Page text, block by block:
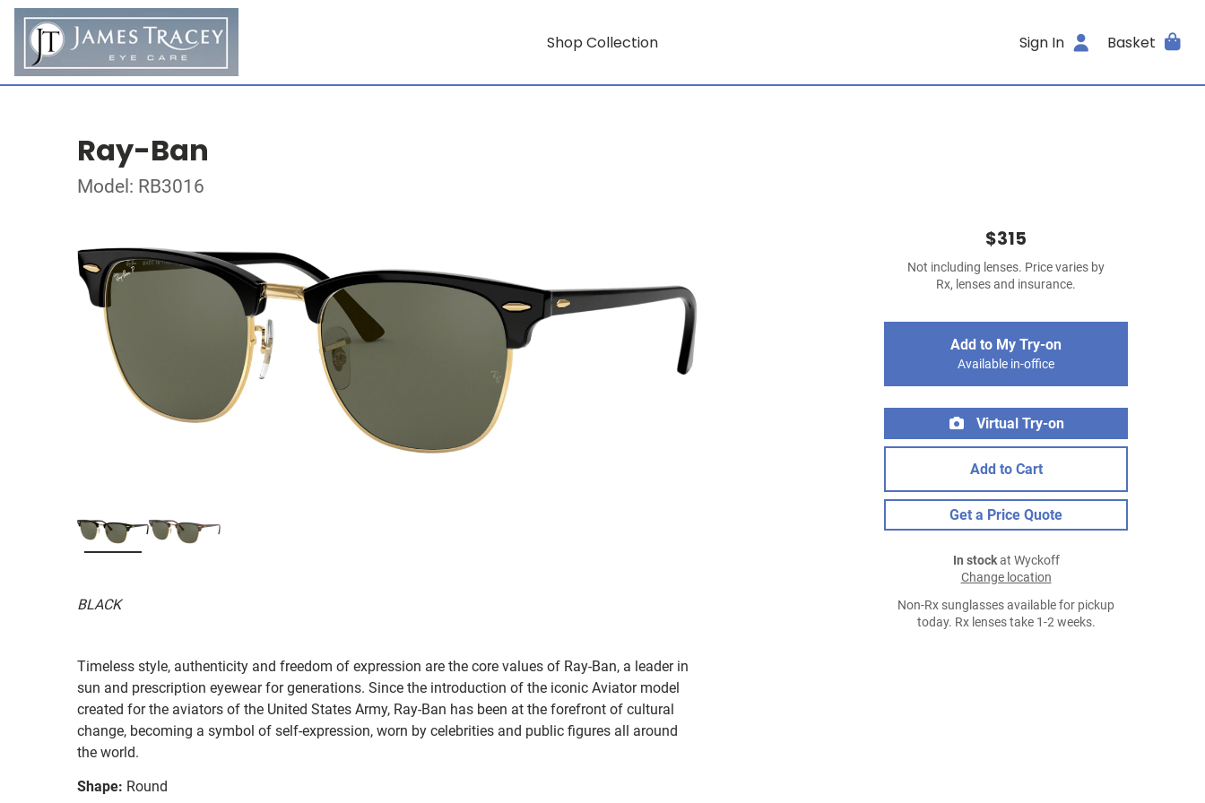
Shop Collection Sign In Basket
Ray-Ban
Model: RB3016
BLACK
Timeless style, authenticity and freedom of expression are the core values of Ray-Ban, a leader in
sun and prescription eyewear for generations. Since the introduction of the iconic Aviator model
created for the aviators of the United States Army, Ray-Ban has been at the forefront of cultural
change, becoming a symbol of self-expression, worn by celebrities and public figures all around
the world.
Shape: Round
$315
Not including lenses. Price varies by
Rx, lenses and insurance.
Add to My Try-on
Available in-office
Virtual Try-on
Add to Cart
Get a Price Quote
In stockat Wyckoff
Change location
Non-Rx sunglasses available for pickup
today. Rx lenses take 1-2 weeks.